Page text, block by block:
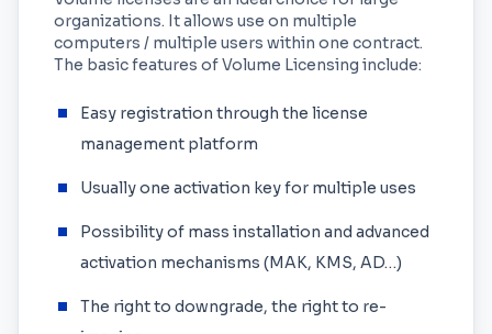
organizations. It allows use on multiple
computers / multiple users within one contract.
The basic features of Volume Licensing include:
Easy registration through the license
management platform
Usually one activation key for multiple uses
Possibility of mass installation and advanced
activation mechanisms (MAK, KMS, AD…)
The right to downgrade, the right to re-